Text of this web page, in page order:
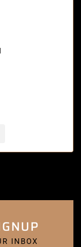
INBOX